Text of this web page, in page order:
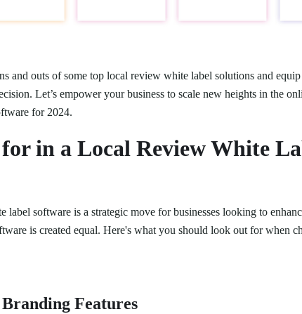
and outs of some top local review white label solutions and
Let’s empower your business to scale new heights in the
for 2024.
in a Local Review White
label software is a strategic move for businesses looking to
is created equal. Here's what you should look out for when
Features